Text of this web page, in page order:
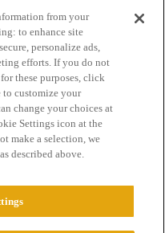
Terms of Service
from your
to enhance site
personalize ads,
efforts. If you do not
these purposes, click
customize your
change your choices at
Settings icon at the
make a selection, we
described above.